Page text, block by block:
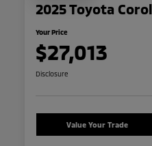
2025 Toyota
Your Price
$27,013
Disclosure
Value Your Trade